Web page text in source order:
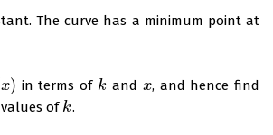
The curve has a minimum point at
x)
) in terms of k
k and x
x , and hence find
of k
k.